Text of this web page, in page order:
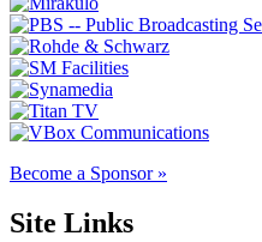
Become a Sponsor »
Site Links